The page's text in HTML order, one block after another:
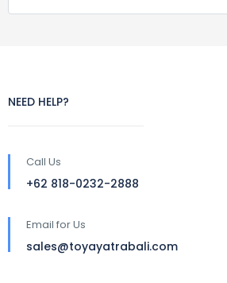
NEED HELP?
Call Us
+62 818-0232-2888
Email for Us
sales@toyayatrabali.com